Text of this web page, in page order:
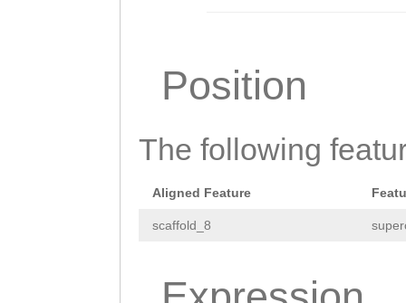
TTCGAACCAACACTC
Position
The following
Aligned Feature
scaffold_8